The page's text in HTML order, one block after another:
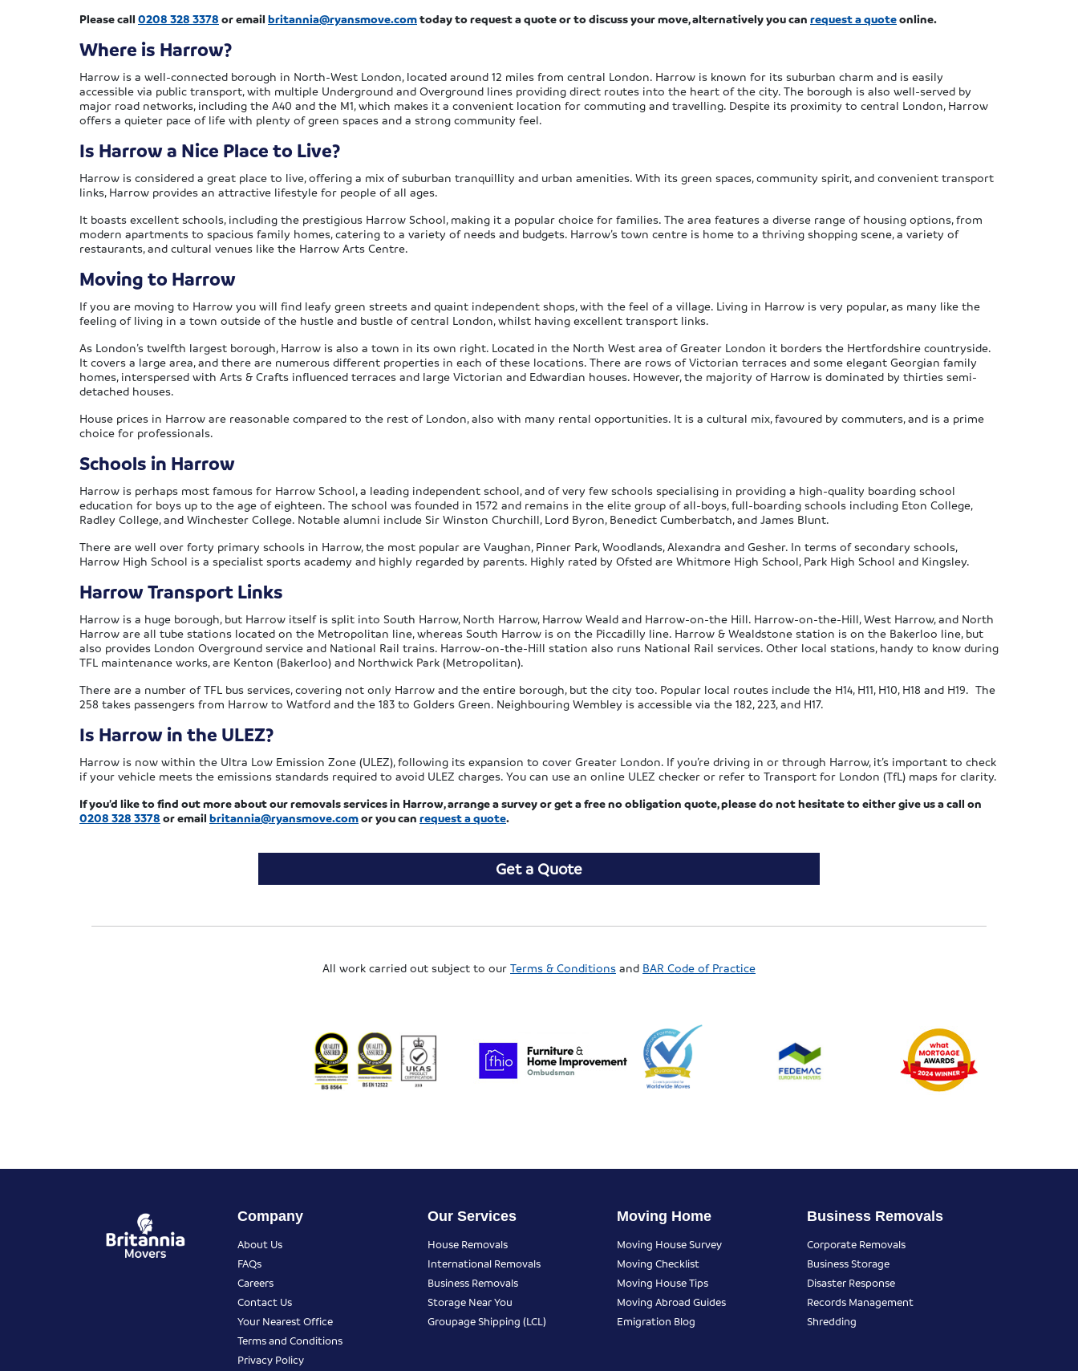
Please call 0208 328 3378 or email britannia@ryansmove.comtoday to request a quote or to discuss your move, alternatively you can request a quoteonline.
Where is Harrow?
Harrow is a well-connected borough in North-West London, located around 12 miles from central London. Harrow is known for its suburban charm and is easily
accessible via public transport, with multiple Underground and Overground lines providing direct routes into the heart of the city. The borough is also well-served by
major road networks, including the A40 and the M1, which makes it a convenient location for commuting and travelling. Despite its proximity to central London, Harrow
offers a quieter pace of life with plenty of green spaces and a strong community feel.
Is Harrow a Nice Place to Live?
Harrow is considered a great place to live, offering a mix of suburban tranquillity and urban amenities. With its green spaces, community spirit, and convenient transport
links, Harrow provides an attractive lifestyle for people of all ages.
It boasts excellent schools, including the prestigious Harrow School, making it a popular choice for families. The area features a diverse range of housing options, from
modern apartments to spacious family homes, catering to a variety of needs and budgets. Harrow’s town centre is home to a thriving shopping scene, a variety of
restaurants, and cultural venues like the Harrow Arts Centre.
Moving to Harrow
If you are moving to Harrow you will find leafy green streets and quaint independent shops, with the feel of a village. Living in Harrow is very popular, as many like the
feeling of living in a town outside of the hustle and bustle of central London, whilst having excellent transport links.
As London’s twelfth largest borough, Harrow is also a town in its own right. Located in the North West area of Greater London it borders the Hertfordshire countryside.
It covers a large area, and there are numerous different properties in each of these locations. There are rows of Victorian terraces and some elegant Georgian family
homes, interspersed with Arts & Crafts influenced terraces and large Victorian and Edwardian houses. However, the majority of Harrow is dominated by thirties semi-
detached houses.
House prices in Harrow are reasonable compared to the rest of London, also with many rental opportunities. It is a cultural mix, favoured by commuters, and is a prime
choice for professionals.
Schools in Harrow
Harrow is perhaps most famous for Harrow School, a leading independent school, and of very few schools specialising in providing a high-quality boarding school
education for boys up to the age of eighteen. The school was founded in 1572 and remains in the elite group of all-boys, full-boarding schools including Eton College,
Radley College, and Winchester College. Notable alumni include Sir Winston Churchill, Lord Byron, Benedict Cumberbatch, and James Blunt.
There are well over forty primary schools in Harrow, the most popular are Vaughan, Pinner Park, Woodlands, Alexandra and Gesher. In terms of secondary schools,
Harrow High School is a specialist sports academy and highly regarded by parents. Highly rated by Ofsted are Whitmore High School, Park High School and Kingsley.
Harrow Transport Links
Harrow is a huge borough, but Harrow itself is split into South Harrow, North Harrow, Harrow Weald and Harrow-on-the Hill. Harrow-on-the-Hill, West Harrow, and North
Harrow are all tube stations located on the Metropolitan line, whereas South Harrow is on the Piccadilly line. Harrow & Wealdstone station is on the Bakerloo line, but
also provides London Overground service and National Rail trains. Harrow-on-the-Hill station also runs National Rail services. Other local stations, handy to know during
TFL maintenance works, are Kenton (Bakerloo) and Northwick Park (Metropolitan).
There are a number of TFL bus services, covering not only Harrow and the entire borough, but the city too. Popular local routes include the H14, H11, H10, H18 and H19. The
258 takes passengers from Harrow to Watford and the 183 to Golders Green. Neighbouring Wembley is accessible via the 182, 223, and H17.
Is Harrow in the ULEZ?
Harrow is now within the Ultra Low Emission Zone (ULEZ), following its expansion to cover Greater London. If you’re driving in or through Harrow, it’s important to check
if your vehicle meets the emissions standards required to avoid ULEZ charges. You can use an online ULEZ checker or refer to Transport for London (TfL) maps for clarity.
If you’d like to find out more about our removals services in Harrow, arrange a survey or get a free no obligation quote, please do not hesitate to either give us a call on
0208 328 3378 or email britannia@ryansmove.comor you can request a quote.
Get a Quote
All work carried out subject to our Terms & Conditions and BAR Code of Practice
Company
About Us
FAQs
Careers
Contact Us
Your Nearest Office
Terms and Conditions
Privacy Policy
Our Services
House Removals
International Removals
Business Removals
Storage Near You
Groupage Shipping (LCL)
Moving Home
Moving House Survey
Moving Checklist
Moving House Tips
Moving Abroad Guides
Emigration Blog
Business Removals
Corporate Removals
Business Storage
Disaster Response
Records Management
Shredding